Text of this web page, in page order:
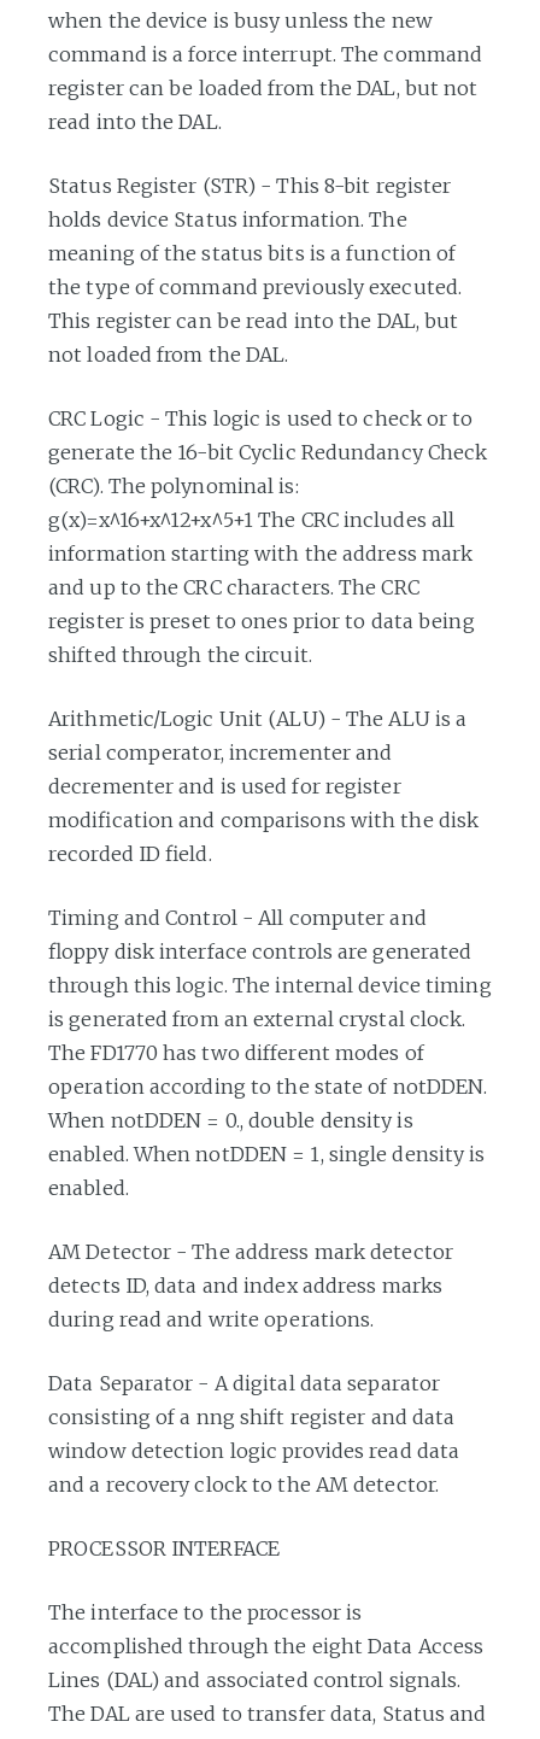
when the device is busy unless the new
command is a force interrupt. The command
register can be loaded from the DAL, but not
read into the DAL.
Status Register (STR) - This 8-bit register
holds device Status information. The
meaning of the status bits is a function of
the type of command previously executed.
This register can be read into the DAL, but
not loaded from the DAL.
CRC Logic - This logic is used to check or to
generate the 16-bit Cyclic Redundancy Check
(CRC). The polynominal is:
g(x)=x^16+x^12+x^5+1 The CRC includes all
information starting with the address mark
and up to the CRC characters. The CRC
register is preset to ones prior to data being
shifted through the circuit.
Arithmetic/Logic Unit (ALU) - The ALU is a
serial comperator, incrementer and
decrementer and is used for register
modification and comparisons with the disk
recorded ID field.
Timing and Control - All computer and
floppy disk interface controls are generated
through this logic. The internal device timing
is generated from an external crystal clock.
The FD1770 has two different modes of
operation according to the state of notDDEN.
When notDDEN = 0., double density is
enabled. When notDDEN = 1, single density is
enabled.
AM Detector - The address mark detector
detects ID, data and index address marks
during read and write operations.
Data Separator - A digital data separator
consisting of a nng shift register and data
window detection logic provides read data
and a recovery clock to the AM detector.
PROCESSOR INTERFACE
The interface to the processor is
accomplished through the eight Data Access
Lines (DAL) and associated control signals.
The DAL are used to transfer data, Status and